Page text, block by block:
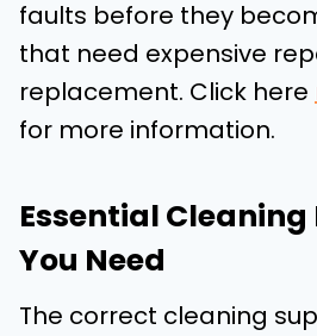
faults before they
that need expensive
replacement. Click here
for more information.
Essential
You Need
The correct cleaning